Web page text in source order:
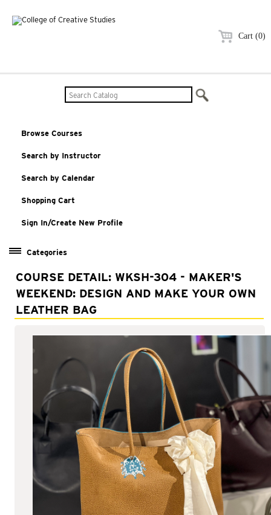
Cart (0)
Browse Courses
Search by Instructor
Search by Calendar
Shopping Cart
Sign In/Create New Profile
Categories
Adult Courses: Ages 16+
Teen Courses: Ages 14-18
Youth Courses: Ages 8-13
COURSE DETAIL: WKSH-304 - MAKER'S
WEEKEND: DESIGN AND MAKE YOUR OWN
LEATHER BAG